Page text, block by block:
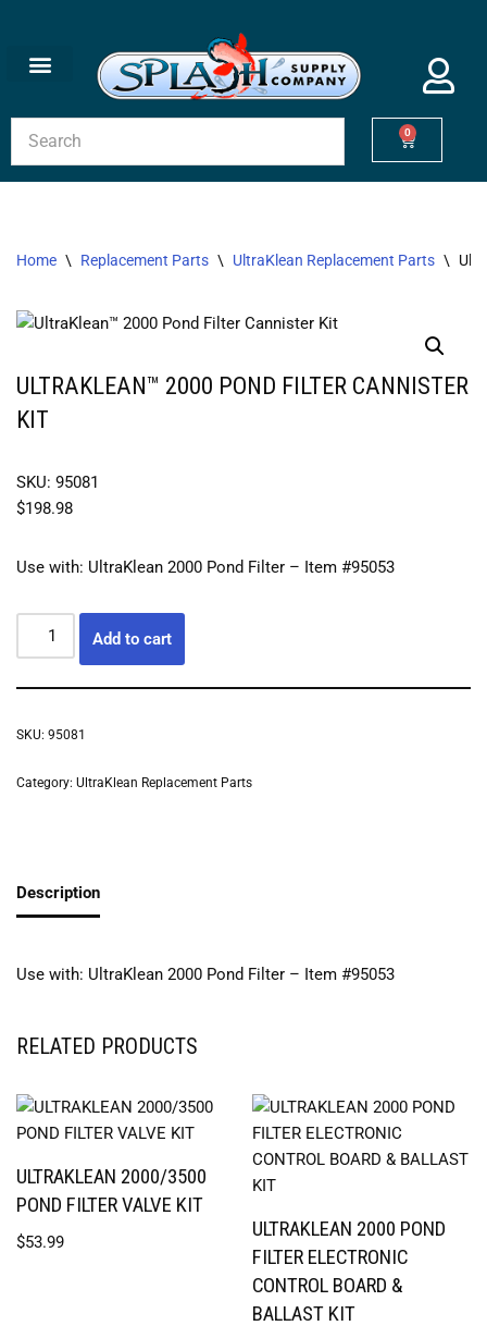
Skip
0
Home \ Replacement Parts \ UltraKlean Replacement Parts \
ULTRAKLEAN™ 2000 POND FILTER CANNISTER
KIT
SKU: 95081
$198.98
Use with: UltraKlean 2000 Pond Filter – Item #95053
Add to cart
SKU: 95081
Category: UltraKlean Replacement Parts
Description
Use with: UltraKlean 2000 Pond Filter – Item #95053
RELATED PRODUCTS
ULTRAKLEAN 2000/3500
POND FILTER VALVE KIT
$53.99
ULTRAKLEAN 2000 POND
FILTER ELECTRONIC
CONTROL BOARD &
BALLAST KIT